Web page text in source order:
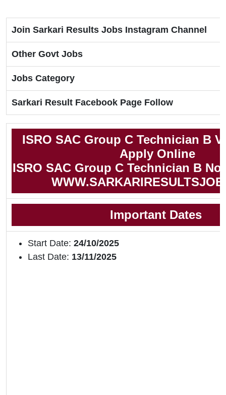
Join Sarkari Results Jobs Instagram Channel
Other Govt Jobs
Jobs Category
Sarkari Result Facebook Page Follow
ISRO SAC Group C Technician B
Apply Online
ISRO SAC Group C Technician B
Important Dates
Start Date: 24/10/2025
Last Date: 13/11/2025